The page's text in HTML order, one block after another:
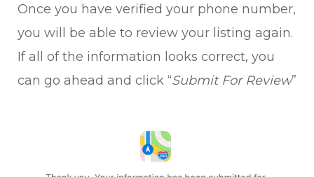
Once you have verified your phone number,
you will be able to review your listing again.
If all of the information looks correct, you
can go ahead and click “Submit For Review”